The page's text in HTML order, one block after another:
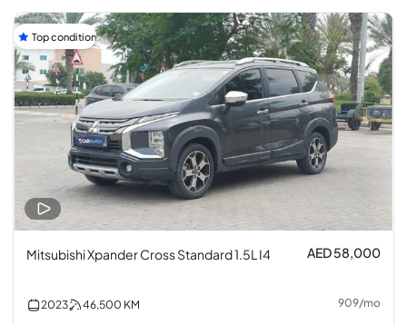
Top condition
Mitsubishi Xpander Cross Standard 1.5L I4 AED 58,000
2023 46,500 KM 909/mo